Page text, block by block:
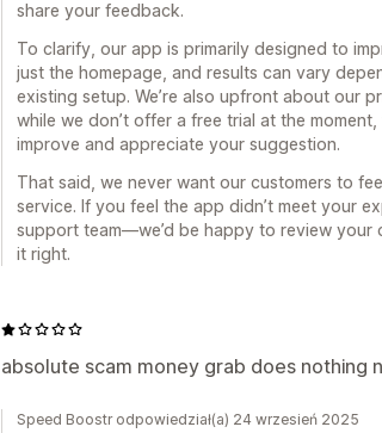
share your feedback.
To clarify, our app is primarily designed to
just the homepage, and results can vary
existing setup. We’re also upfront about our
while we don’t offer a free trial at the
improve and appreciate your suggestion.
That said, we never want our customers to
service. If you feel the app didn’t meet your
support team—we’d be happy to review your
it right.
absolute scam money grab does nothing
Speed Boostr odpowiedział(a) 24 wrzesień 2025